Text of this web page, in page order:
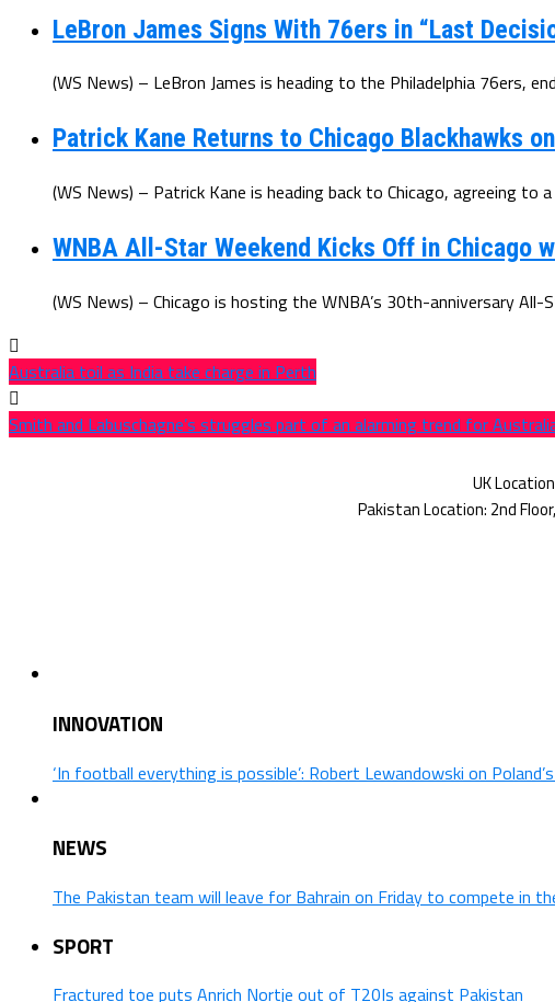
LeBron James Signs With 76ers in “Last
(WS News) – LeBron James is heading to the Philadelphia 76ers,
Patrick Kane Returns to Chicago Blackhawks
(WS News) – Patrick Kane is heading back to Chicago, agreeing to
WNBA All-Star Weekend Kicks Off in Chicago
(WS News) – Chicago is hosting the WNBA’s 30th-anniversary All-
Australia toil as India take charge in Perth
Smith and Labuschagne’s struggles part of an alarming trend for
INNOVATION
‘In football everything is possible’: Robert Lewandowski on
NEWS
The Pakistan team will leave for Bahrain on Friday to compete in
SPORT
Fractured toe puts Anrich Nortje out of T20Is against Pakistan